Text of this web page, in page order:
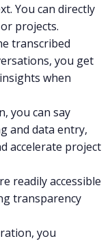
You can directly
projects.
transcribed
you get
when
you can say
and data entry,
accelerate project
readily accessible
transparency
you